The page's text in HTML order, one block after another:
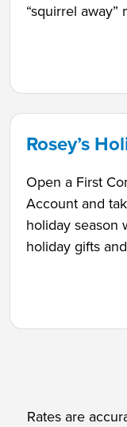
“squirrel
Rosey’s
Open a First
Account and
holiday season
holiday gifts
Rates are